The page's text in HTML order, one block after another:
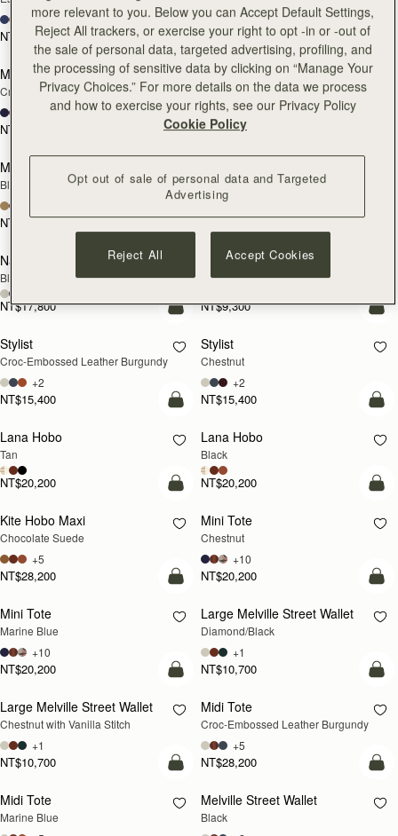
NT$24,900
+8
NT$24,900
+8
add to bag
Mini Tote
Croc-Embossed Burgundy
NT$20,200
+10
Mini Tote
Black
NT$20,200
+10
Mosaic Trifold Wallet
Black
NT$9,300
Espresso
NT$9,300
add to bag
Nano Tote
Black
NT$17,800
Crescent Wallet
Black
NT$9,300
add to bag
Stylist
Croc-Embossed Leather Burgundy
NT$15,400
+2
Stylist
Chestnut
NT$15,400
+2
add to bag
Lana Hobo
Tan
NT$20,200
Lana Hobo
Black
NT$20,200
add to bag
Kite Hobo Maxi
Chocolate Suede
NT$28,200
+5
Mini Tote
Chestnut
NT$20,200
+10
add to bag
Mini Tote
Marine Blue
NT$20,200
+10
Large Melville Street Wallet
Diamond/Black
NT$10,700
+1
add to bag
Large Melville Street Wallet
Chestnut with Vanilla Stitch
NT$10,700
+1
Midi Tote
Croc-Embossed Leather Burgundy
NT$28,200
+5
add to bag
Midi Tote
Marine Blue
Melville Street Wallet
Black
more relevant to you. Below you can Accept Default Settings,
Reject All trackers, or exercise your right to opt -in or -out of
the sale of personal data, targeted advertising, profiling, and
the processing of sensitive data by clicking on “Manage Your
Privacy Choices.” For more details on the data we process
and how to exercise your rights, see our Privacy Policy
Cookie Policy
Opt out of sale of personal data and Targeted
Advertising
Reject All Accept Cookies